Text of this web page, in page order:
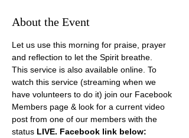
About the Event
Let us use this morning for praise, prayer
and reflection to let the Spirit breathe.
This service is also available online. To
watch this service (streaming when we
have volunteers to do it) join our Facebook
Members page & look for a current video
post from one of our members with the
status LIVE. Facebook link below: